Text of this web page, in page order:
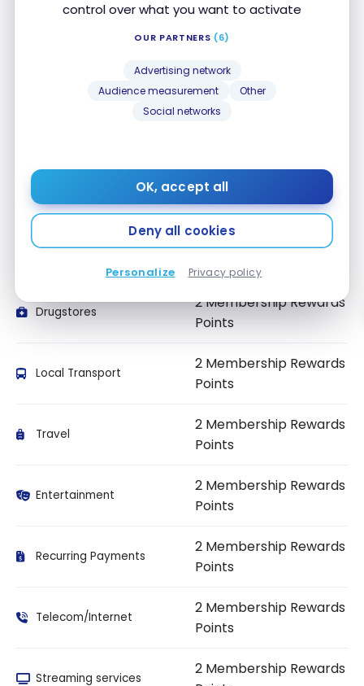
control over what you want to activate
OUR PARTNERS (6)
Advertising network
Audience measurement
Other
Social networks
OK, accept all
Deny all cookies
Personalize Privacy policy
All Spending
Points
Points
2 Membership Rewards
2 Membership Rewards
Points
Convenience Stores
2 Membership Rewards
Drugstores
2 Membership Rewards
Points
Local Transport
2 Membership Rewards
Points
Travel
2 Membership Rewards
Points
Entertainment
2 Membership Rewards
Points
Recurring Payments
2 Membership Rewards
Points
Telecom/Internet
2 Membership Rewards
Points
Streaming services
2 Membership Rewards